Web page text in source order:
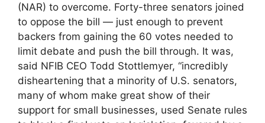
(NAR) to overcome. Forty-three senators joined
to oppose the bill — just enough to prevent
backers from gaining the 60 votes needed to
limit debate and push the bill through. It was,
said NFIB CEO Todd Stottlemyer, “incredibly
disheartening that a minority of U.S. senators,
many of whom make great show of their
support for small businesses, used Senate rules